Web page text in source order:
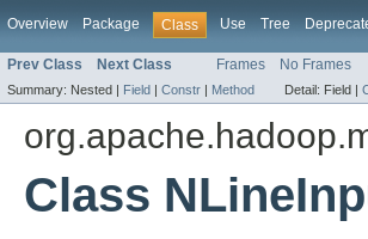
Overview Package Class Use Tree
Prev Class Next Class Frames No Frames
Summary: Nested | Field | Constr | Method Detail: Field |
Class